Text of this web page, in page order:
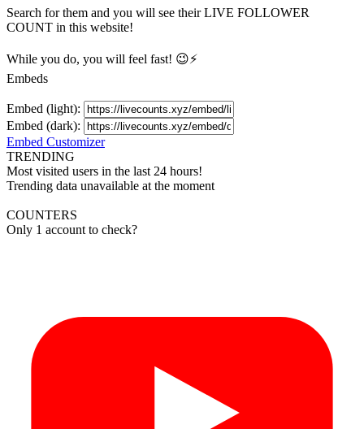
Search for them and you will see their LIVE FOLLOWER
COUNT in this website!
While you do, you will feel fast! 😉⚡
Embeds
Embed (light):
Embed (dark):
Embed Customizer
TRENDING
Most visited users in the last 24 hours!
Trending data unavailable at the moment
COUNTERS
Only 1 account to check?